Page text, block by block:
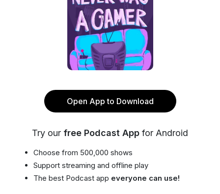
Open App to Download
Try our free Podcast App for Android
Choose from 500,000 shows
Support streaming and offline play
The best Podcast app everyone can use!